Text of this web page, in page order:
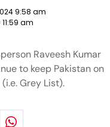
9:58 am
am
Raveesh Kumar
to keep Pakistan on
Grey List).